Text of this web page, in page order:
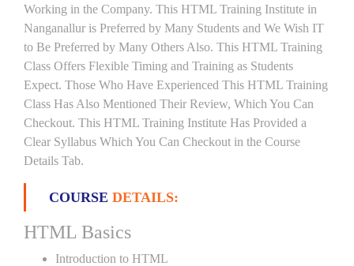
Working in the Company. This HTML Training Institute in
Nanganallur is Preferred by Many Students and We Wish IT
to Be Preferred by Many Others Also. This HTML Training
Class Offers Flexible Timing and Training as Students
Expect. Those Who Have Experienced This HTML Training
Class Has Also Mentioned Their Review, Which You Can
Checkout. This HTML Training Institute Has Provided a
Clear Syllabus Which You Can Checkout in the Course
Details Tab.
COURSE DETAILS:
HTML Basics
Introduction to HTML